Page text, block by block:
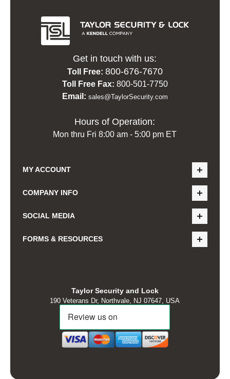
Get in touch with us:
Toll Free: 800-676-7670
Toll Free Fax: 800-501-7750
Email: sales@TaylorSecurity.com
Hours of Operation:
Mon thru Fri 8:00 am - 5:00 pm ET
MY ACCOUNT
COMPANY INFO
SOCIAL MEDIA
FORMS & RESOURCES
Taylor Security and Lock
190 Veterans Dr, Northvale, NJ 07647, USA